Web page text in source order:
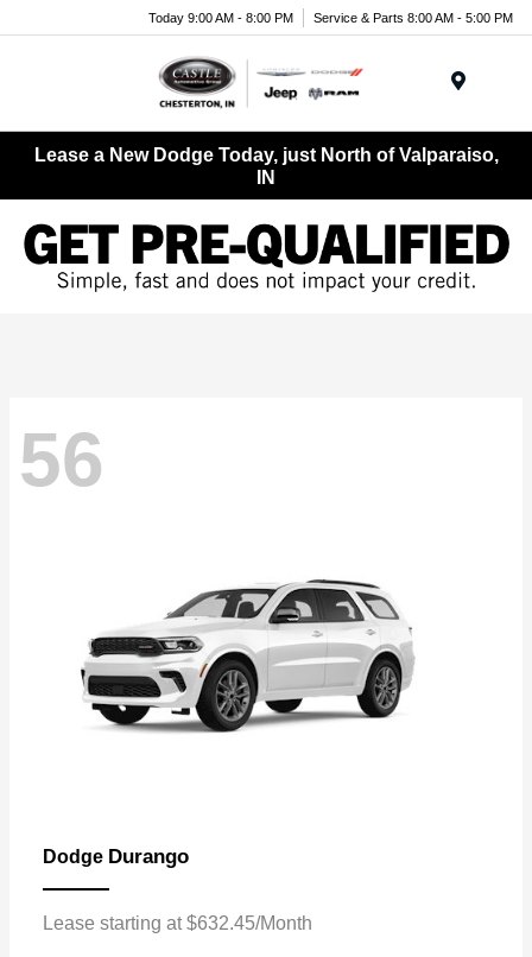
Today 9:00 AM - 8:00 PM Service & Parts 8:00 AM - 5:00 PM
Lease a New Dodge Today, just North of Valparaiso,
IN
56
Dodge Durango
Lease starting at $632.45/Month